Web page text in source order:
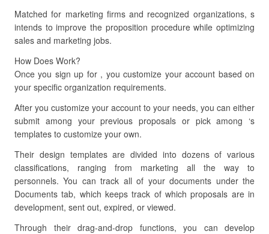
Matched for marketing firms and recognized organizations, s
intends to improve the proposition procedure while optimizing
sales and marketing jobs.
How Does Work?
Once you sign up for , you customize your account based on
your specific organization requirements.
After you customize your account to your needs, you can either
submit among your previous proposals or pick among ‘s
templates to customize your own.
Their design templates are divided into dozens of various
classifications, ranging from marketing all the way to
personnels. You can track all of your documents under the
Documents tab, which keeps track of which proposals are in
development, sent out, expired, or viewed.
Through their drag-and-drop functions, you can develop